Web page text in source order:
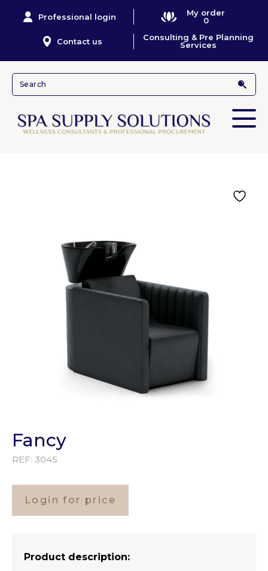
Professional login
My order
0
Contact us
Consulting & Pre Planning
Services
Fancy
REF: 3045
Login for price
Product description: